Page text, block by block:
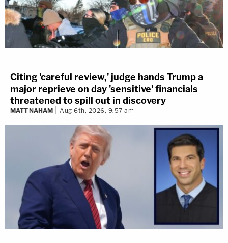
Citing 'careful review,' judge hands Trump a
major reprieve on day 'sensitive' financials
threatened to spill out in discovery
MATT NAHAM Aug 6th, 2026, 9:57 am